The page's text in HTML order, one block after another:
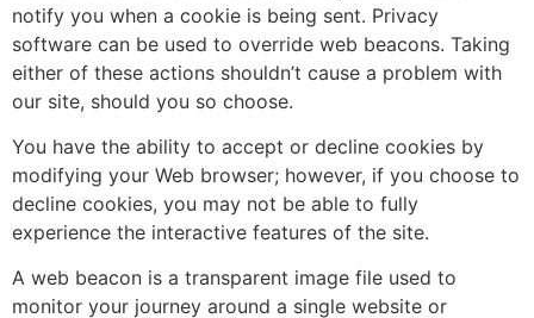
notify you when a cookie is being sent. Privacy
software can be used to override web beacons. Taking
either of these actions shouldn’t cause a problem with
our site, should you so choose.
You have the ability to accept or decline cookies by
modifying your Web browser; however, if you choose to
decline cookies, you may not be able to fully
experience the interactive features of the site.
A web beacon is a transparent image file used to
monitor your journey around a single website or